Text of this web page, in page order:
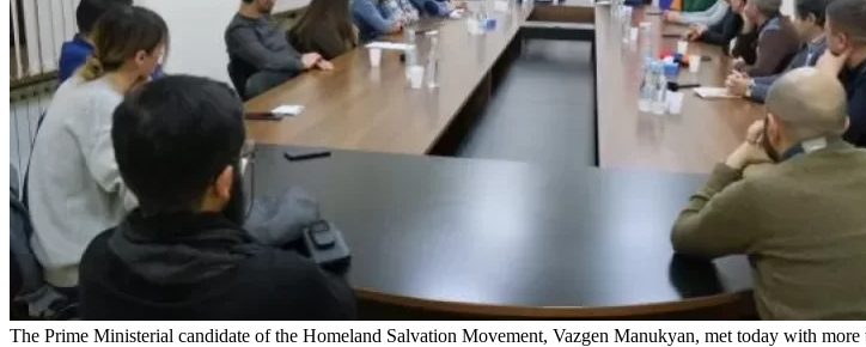
The Prime Ministerial candidate of the Homeland Salvation Movement, Vazgen Manukyan, met today with